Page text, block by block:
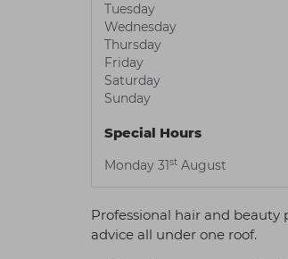
Tuesday
Wednesday
Thursday
Friday
Saturday
Sunday
Special Hours
Monday 31st August
Professional hair and
advice all under one roof.